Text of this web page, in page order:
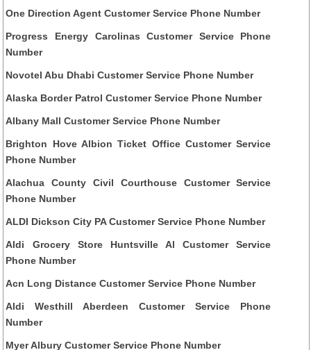
One Direction Agent Customer Service Phone Number
Progress Energy Carolinas Customer Service Phone
Number
Novotel Abu Dhabi Customer Service Phone Number
Alaska Border Patrol Customer Service Phone Number
Albany Mall Customer Service Phone Number
Brighton Hove Albion Ticket Office Customer Service
Phone Number
Alachua County Civil Courthouse Customer Service
Phone Number
ALDI Dickson City PA Customer Service Phone Number
Aldi Grocery Store Huntsville Al Customer Service
Phone Number
Acn Long Distance Customer Service Phone Number
Aldi Westhill Aberdeen Customer Service Phone
Number
Myer Albury Customer Service Phone Number